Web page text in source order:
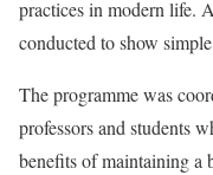
practices in modern life.
conducted to show
The programme was
professors and students
benefits of maintaining a